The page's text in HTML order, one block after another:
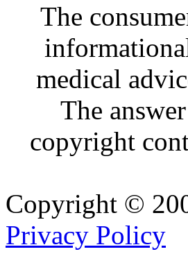
The
medical
The
copyright
Copyright ©
Privacy Policy